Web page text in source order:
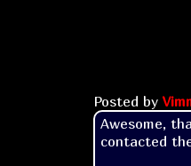
Posted by
Awesome,
contacted